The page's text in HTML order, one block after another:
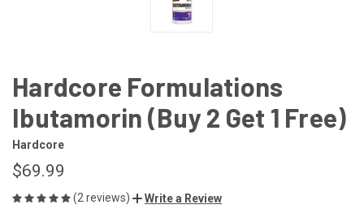
Hardcore Formulations
Ibutamorin (Buy 2 Get 1 Free)
Hardcore
$69.99
(2 reviews) Write a Review